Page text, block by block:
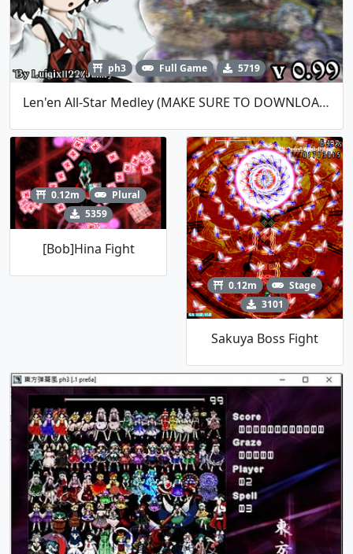
ph3 Full Game 5719
Len'en All-Star Medley (MAKE SURE TO DOWNLOAD MUSIC FILES)
0.12m
Plural
5359
[Bob]Hina Fight
0.12m
Stage
3101
Sakuya Boss Fight